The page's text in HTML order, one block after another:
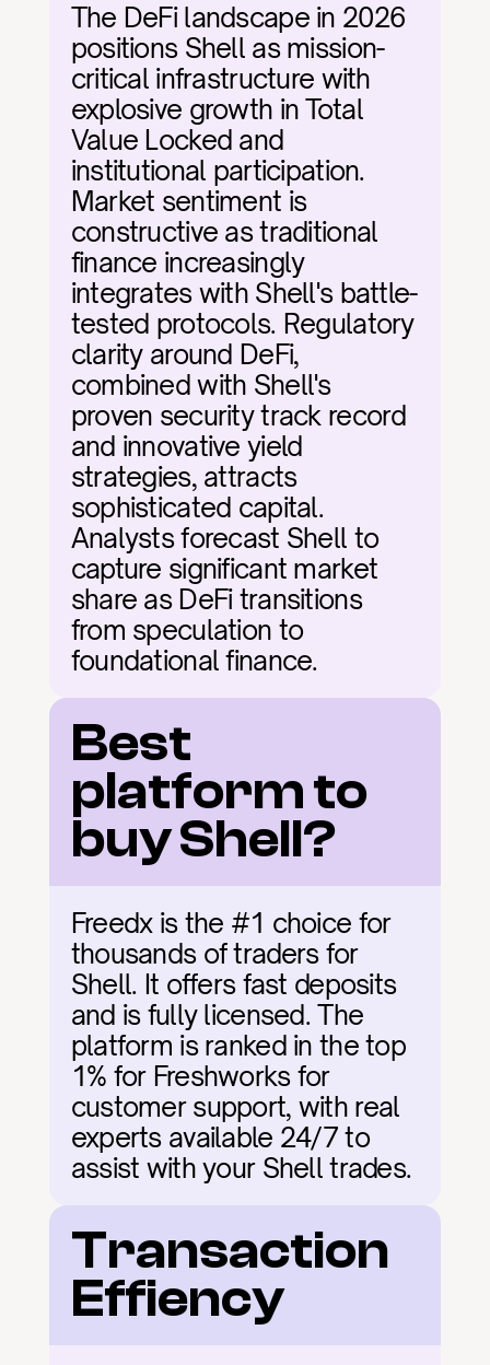
The DeFi landscape in 2026
positions Shell as mission-
critical infrastructure with
explosive growth in Total
Value Locked and
institutional participation.
Market sentiment is
constructive as traditional
finance increasingly
integrates with Shell's battle-
tested protocols. Regulatory
clarity around DeFi,
combined with Shell's
proven security track record
and innovative yield
strategies, attracts
sophisticated capital.
Analysts forecast Shell to
capture significant market
share as DeFi transitions
from speculation to
foundational finance.
Best
platform to
buy Shell?
Freedx is the #1 choice for
thousands of traders for
Shell. It offers fast deposits
and is fully licensed. The
platform is ranked in the top
1% for Freshworks for
customer support, with real
experts available 24/7 to
assist with your Shell trades.
Transaction
Effiency